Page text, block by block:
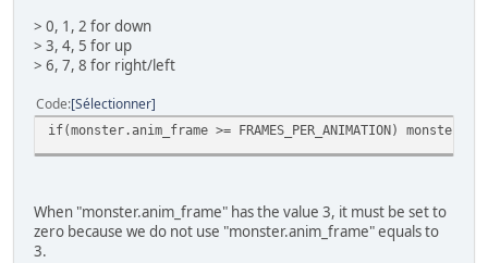
> 0, 1, 2 for down
> 3, 4, 5 for up
> 6, 7, 8 for right/left
Code Sélectionner
if(monster.anim_frame >= FRAMES_PER_ANIMATION)
When "monster.anim_frame" has the value 3, it must be set to
zero because we do not use "monster.anim_frame" equals to
3.